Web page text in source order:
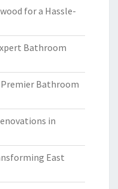
for a Hassle-
Bathroom
Premier Bathroom
in
East